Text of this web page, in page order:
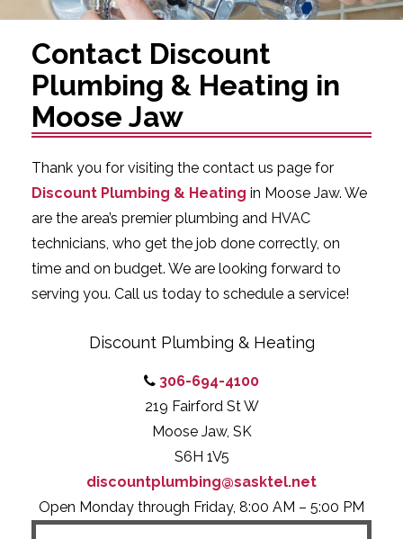
Contact Discount
Plumbing & Heating in
Moose Jaw
Thank you for visiting the contact us page for
Discount Plumbing & Heating in Moose Jaw. We
are the area’s premier plumbing and HVAC
technicians, who get the job done correctly, on
time and on budget. We are looking forward to
serving you. Call us today to schedule a service!
Discount Plumbing & Heating
306-694-4100
219 Fairford St W
Moose Jaw, SK
S6H 1V5
discountplumbing@sasktel.net
Open Monday through Friday, 8:00 AM – 5:00 PM